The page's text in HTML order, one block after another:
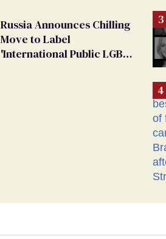
Russia Announces Chilling
Move to Label
'International Public LGBT